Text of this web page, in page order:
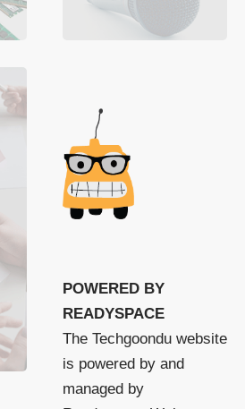
POWERED BY
READYSPACE
The Techgoondu website
is powered by and
managed by